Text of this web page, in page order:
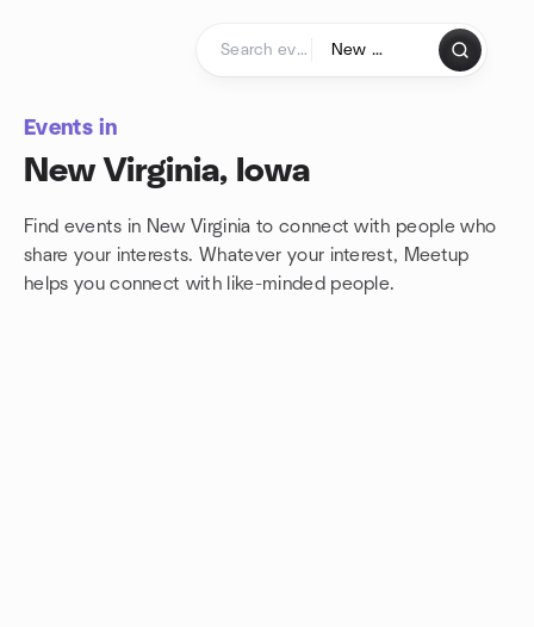
Events in
New Virginia, Iowa
Find events in New Virginia to connect with people who
share your interests. Whatever your interest, Meetup
helps you connect with like-minded people.